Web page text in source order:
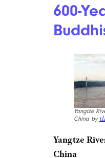
600-
Yangtze
China by
Yangtze
China